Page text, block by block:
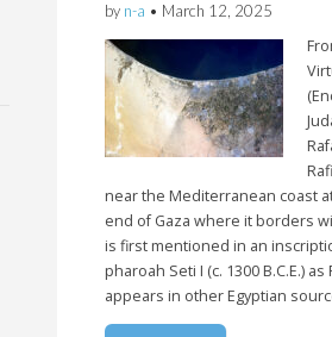
by n-a • March 12, 2025
near the Mediterranean coast
end of Gaza where it borders
is first mentioned in an
pharoah Seti I (c. 1300 B.C.E.) as
appears in other Egyptian